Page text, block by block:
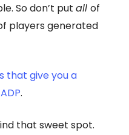
So don’t put all of
players generated
that give you a
.
that sweet spot.